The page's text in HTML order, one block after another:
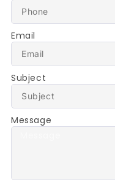
Email
Subject
Message